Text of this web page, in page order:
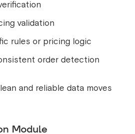
validation
rules or pricing logic
order detection
and reliable data moves
Module